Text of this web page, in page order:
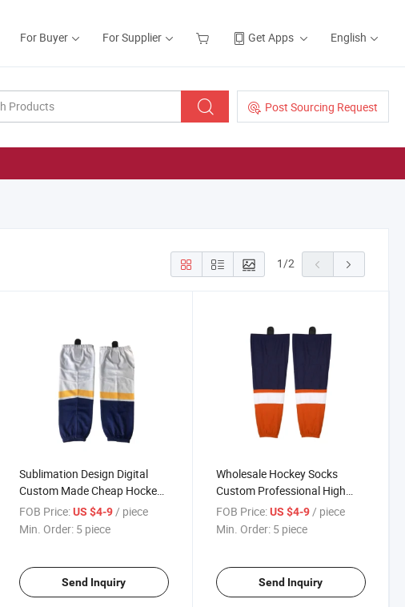
For Buyer For Supplier Get Apps English
Post Sourcing Request
1/2
Sublimation Design Digital
Custom Made Cheap Hockey
Socks
FOB Price: US $4-9/ piece
Min. Order: 5 piece
Send Inquiry
Wholesale Hockey Socks
Custom Professional High
Quality Team Hockey Socks
FOB Price: US $4-9/ piece
Min. Order: 5 piece
Send Inquiry